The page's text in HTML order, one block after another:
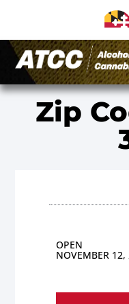
Zip
OPEN
NOVEMBER